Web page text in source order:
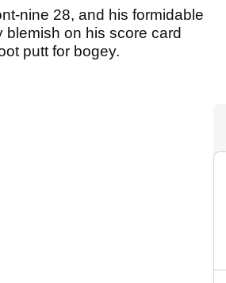
nine 28, and his formidable
on his score card
putt for bogey.